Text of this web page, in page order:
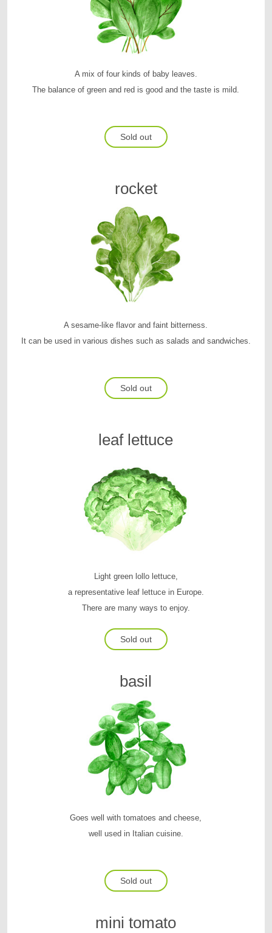
A mix of four kinds of baby leaves.
The balance of green and red is good and the taste is mild.
Sold out
rocket
A sesame-like flavor and faint bitterness.
It can be used in various dishes such as salads and sandwiches.
Sold out
leaf lettuce
Light green lollo lettuce,
a representative leaf lettuce in Europe.
There are many ways to enjoy.
Sold out
basil
Goes well with tomatoes and cheese,
well used in Italian cuisine.
Sold out
mini tomato